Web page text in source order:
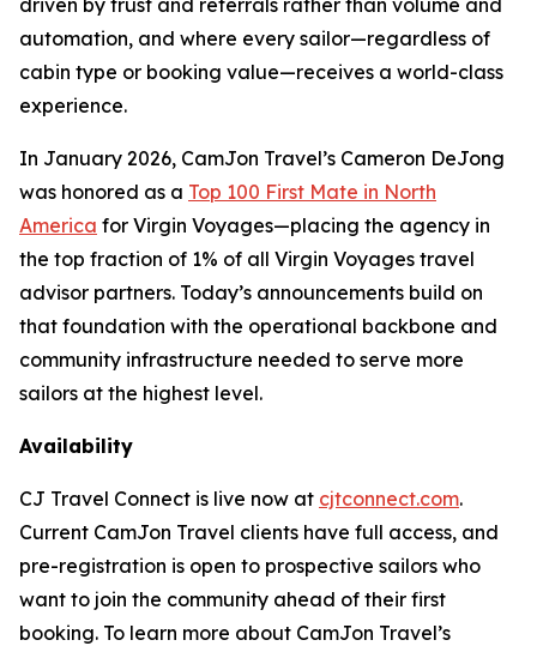
automation, and where every sailor—regardless of
cabin type or booking value—receives a world-class
experience.
In January 2026, CamJon Travel’s Cameron DeJong
was honored as a Top 100 First Mate in North
America for Virgin Voyages—placing the agency in
the top fraction of 1% of all Virgin Voyages travel
advisor partners. Today’s announcements build on
that foundation with the operational backbone and
community infrastructure needed to serve more
sailors at the highest level.
Availability
CJ Travel Connect is live now at cjtconnect.com.
Current CamJon Travel clients have full access, and
pre-registration is open to prospective sailors who
want to join the community ahead of their first
booking. To learn more about CamJon Travel’s